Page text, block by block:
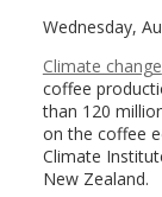
Wednesday,
Climate change
coffee
than 120
on the coffee
Climate
New Zealand.